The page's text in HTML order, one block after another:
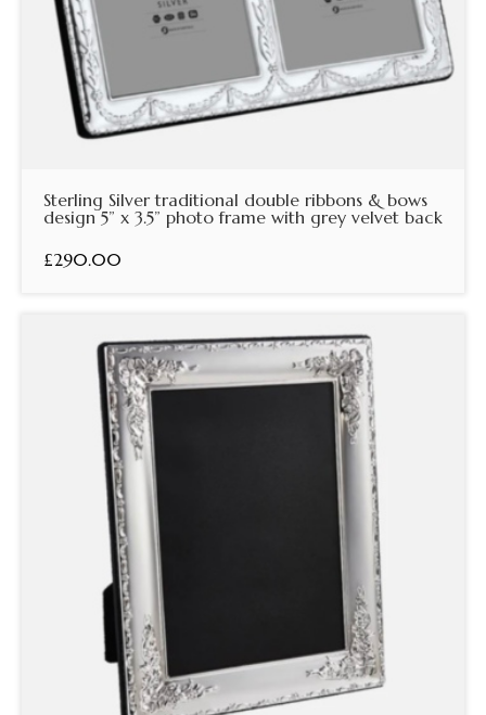
Sterling Silver traditional double ribbons & bows
design 5” x 3.5” photo frame with grey velvet back
£290.00